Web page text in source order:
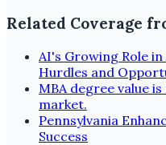
Related Coverage
AI's Growing Role
Hurdles and
MBA degree value
market.
Pennsylvania
Success